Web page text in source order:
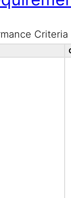
Criteria